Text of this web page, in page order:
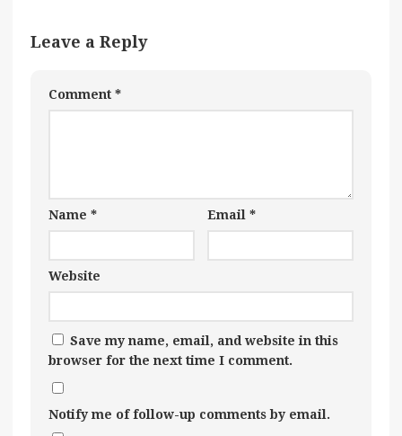
Leave a Reply
Comment *
Name * Email *
Website
Save my name, email, and website in this
browser for the next time I comment.
Notify me of follow-up comments by email.